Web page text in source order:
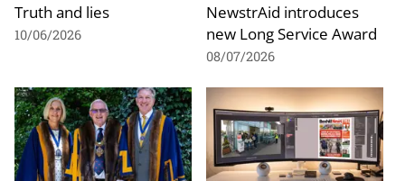
Truth and lies
10/06/2026
NewstrAid introduces
new Long Service Award
08/07/2026